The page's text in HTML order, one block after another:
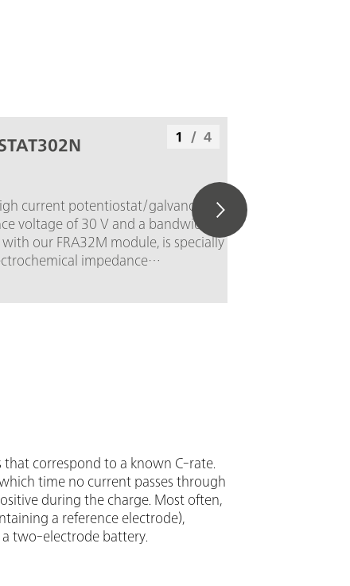
current potentiostat/galvanostat,
voltage of 30 V and a bandwidth of 1
our FRA32M module, is specially
impedance
1 / 4
that correspond to a known C-rate.
time no current passes through
during the charge. Most often,
a reference electrode),
two-electrode battery.